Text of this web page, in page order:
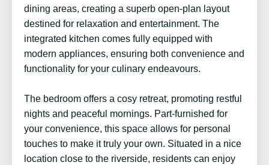
dining areas, creating a superb open-plan layout
destined for relaxation and entertainment. The
integrated kitchen comes fully equipped with
modern appliances, ensuring both convenience and
functionality for your culinary endeavours.
The bedroom offers a cosy retreat, promoting restful
nights and peaceful mornings. Part-furnished for
your convenience, this space allows for personal
touches to make it truly your own. Situated in a nice
location close to the riverside, residents can enjoy